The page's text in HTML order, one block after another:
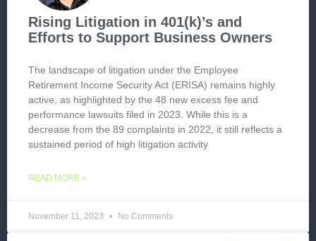
Rising Litigation in 401(k)’s and
Efforts to Support Business Owners
The landscape of litigation under the Employee
Retirement Income Security Act (ERISA) remains highly
active, as highlighted by the 48 new excess fee and
performance lawsuits filed in 2023. While this is a
decrease from the 89 complaints in 2022, it still reflects a
sustained period of high litigation activity
READ MORE »
November 11, 2023 No Comments